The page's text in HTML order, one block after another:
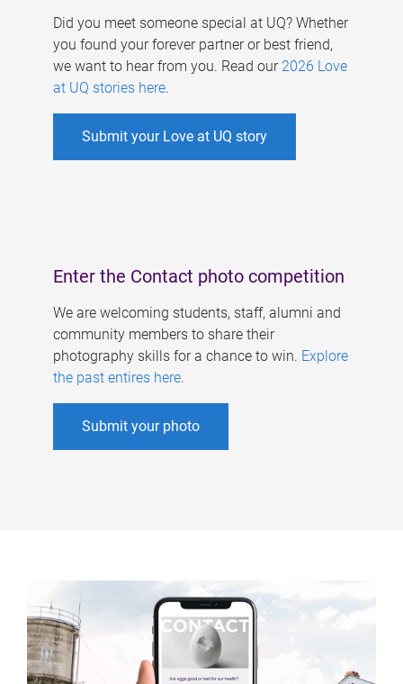
Did you meet someone special at UQ? Whether
you found your forever partner or best friend,
we want to hear from you. Read our 2026 Love
at UQ stories here.
Submit your Love at UQ story
Enter the Contact photo competition
We are welcoming students, staff, alumni and
community members to share their
photography skills for a chance to win. Explore
the past entires here.
Submit your photo